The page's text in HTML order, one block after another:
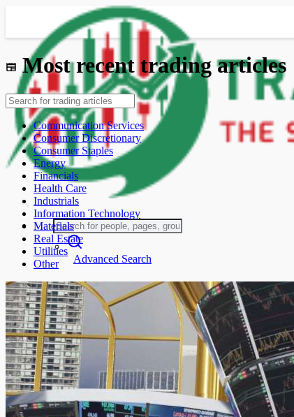
Advanced Search
Guest
Login
Register
Night mode
Most recent trading articles
Communication Services
Consumer Discretionary
Consumer Staples
Energy
Financials
Health Care
Industrials
Information Technology
Materials
Real Estate
Utilities
Other